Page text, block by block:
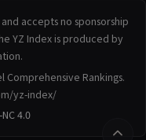
accepts no sponsorship
YZ Index is produced by
Comprehensive Rankings.
yz-index/
NC 4.0